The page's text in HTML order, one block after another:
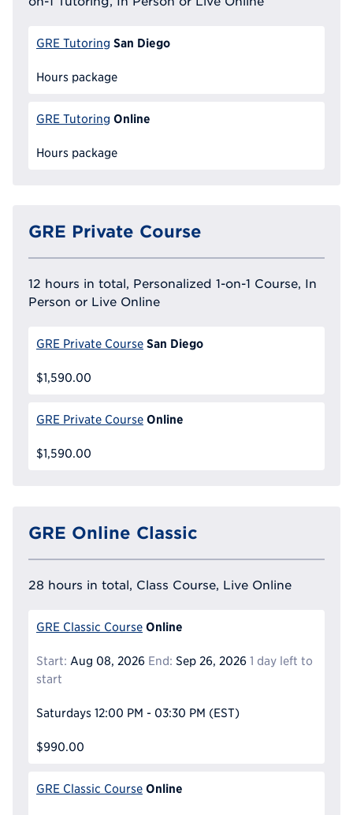
GRE Tutoring San Diego
Hours package
GRE Tutoring Online
Hours package
GRE Private Course
12 hours in total, Personalized 1-on-1 Course, In
Person or Live Online
GRE Private Course San Diego
$1,590.00
GRE Private Course Online
$1,590.00
GRE Online Classic
28 hours in total, Class Course, Live Online
GRE Classic Course Online
Start: Aug 08, 2026 End: Sep 26, 2026 1 day left to
start
Saturdays 12:00 PM - 03:30 PM (EST)
$990.00
GRE Classic Course Online